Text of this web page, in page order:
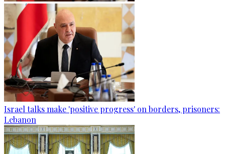
Israel talks make 'positive progress' on borders, prisoners:
Lebanon